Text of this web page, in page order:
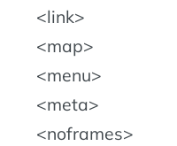
link
map
menu
meta
noframes